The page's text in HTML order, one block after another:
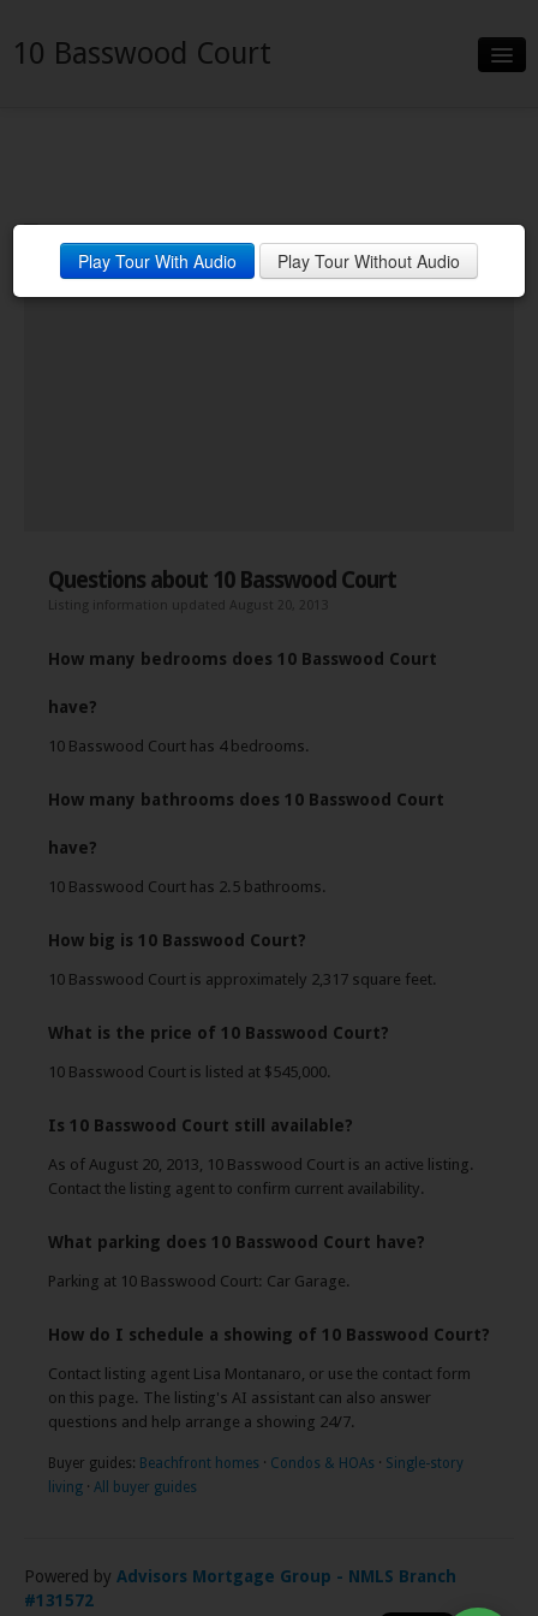
10 Basswood Court
Neighborhood
Contact
Play Tour With Audio Play Tour Without Audio
Questions about 10 Basswood Court
Listing information updated August 20, 2013
How many bedrooms does 10 Basswood Court
have?
10 Basswood Court has 4 bedrooms.
How many bathrooms does 10 Basswood Court
have?
10 Basswood Court has 2.5 bathrooms.
How big is 10 Basswood Court?
10 Basswood Court is approximately 2,317 square feet.
What is the price of 10 Basswood Court?
10 Basswood Court is listed at $545,000.
Is 10 Basswood Court still available?
As of August 20, 2013, 10 Basswood Court is an active listing.
Contact the listing agent to confirm current availability.
What parking does 10 Basswood Court have?
Parking at 10 Basswood Court: Car Garage.
How do I schedule a showing of 10 Basswood Court?
Contact listing agent Lisa Montanaro, or use the contact form
on this page. The listing's AI assistant can also answer
questions and help arrange a showing 24/7.
Buyer guides: Beachfront homes · Condos & HOAs · Single-story
living · All buyer guides
Powered by Advisors Mortgage Group - NMLS Branch
#131572